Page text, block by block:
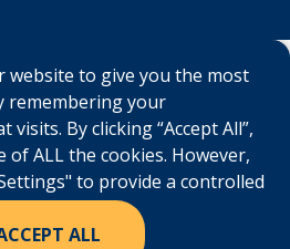
website to give you the most
remembering your
By clicking “Accept All”,
ALL the cookies. However,
to provide a controlled
ALL